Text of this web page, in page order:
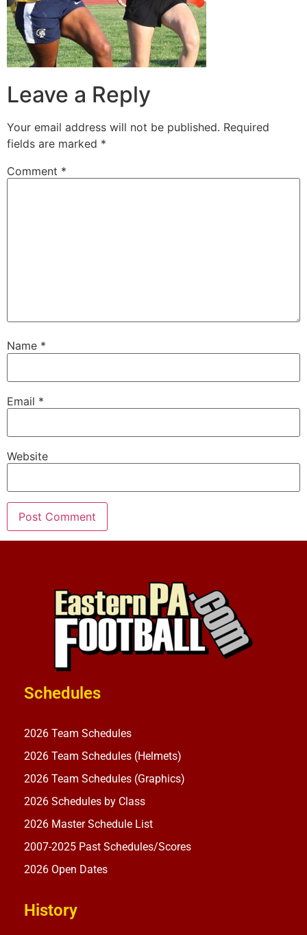
Leave a Reply
Your email address will not be published. Required
fields are marked *
Comment *
Name *
Email *
Website
Schedules
2026 Team Schedules
2026 Team Schedules (Helmets)
2026 Team Schedules (Graphics)
2026 Schedules by Class
2026 Master Schedule List
2007-2025 Past Schedules/Scores
2026 Open Dates
History